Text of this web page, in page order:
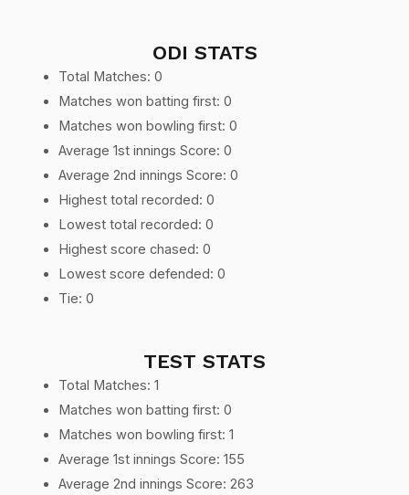
ODI STATS
Total Matches: 0
Matches won batting first: 0
Matches won bowling first: 0
Average 1st innings Score: 0
Average 2nd innings Score: 0
Highest total recorded: 0
Lowest total recorded: 0
Highest score chased: 0
Lowest score defended: 0
Tie: 0
TEST STATS
Total Matches: 1
Matches won batting first: 0
Matches won bowling first: 1
Average 1st innings Score: 155
Average 2nd innings Score: 263